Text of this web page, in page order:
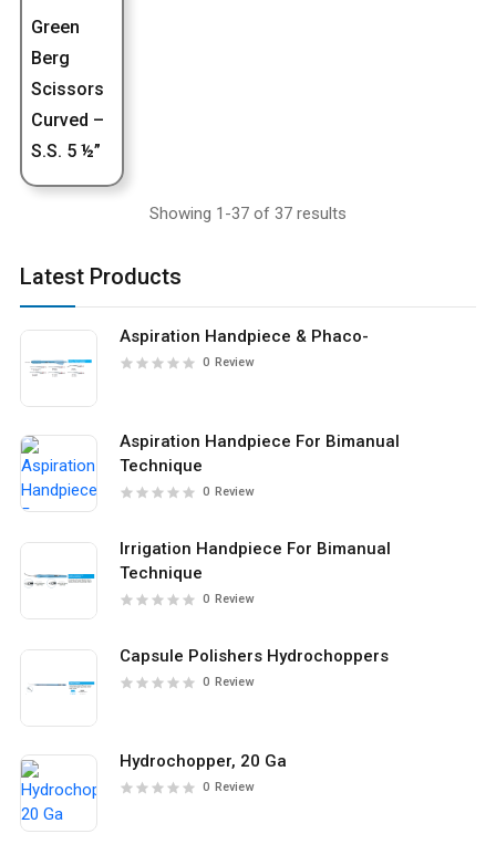
Latest Products
Aspiration Handpiece & Phaco-
0 Review
Aspiration Handpiece For Bimanual
Technique
0 Review
Irrigation Handpiece For Bimanual
Technique
0 Review
Capsule Polishers Hydrochoppers
0 Review
Hydrochopper, 20 Ga
0 Review
Green
Berg
Scissors
Curved –
S.S. 5 ½”
Showing 1-37 of 37 results